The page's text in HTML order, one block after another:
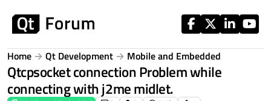
Home Qt Development Mobile and Embedded
Qtcpsocket connection Problem while
connecting with j2me midlet.